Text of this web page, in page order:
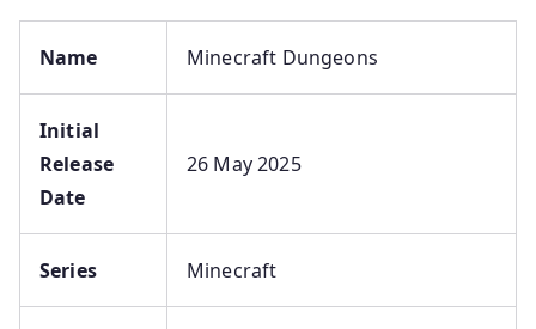
Name Minecraft Dungeons
Initial
Release
Date
26 May 2025
Series Minecraft